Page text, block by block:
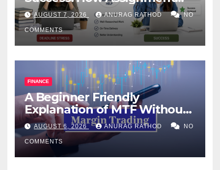
Help Works
AUGUST 7, 2026 ANURAG RATHOD NO
COMMENTS
FINANCE
A Beginner Friendly
Explanation of MTF Without
Confusing Jargon for
Smarter Decisions
AUGUST 6, 2026 ANURAG RATHOD NO
COMMENTS